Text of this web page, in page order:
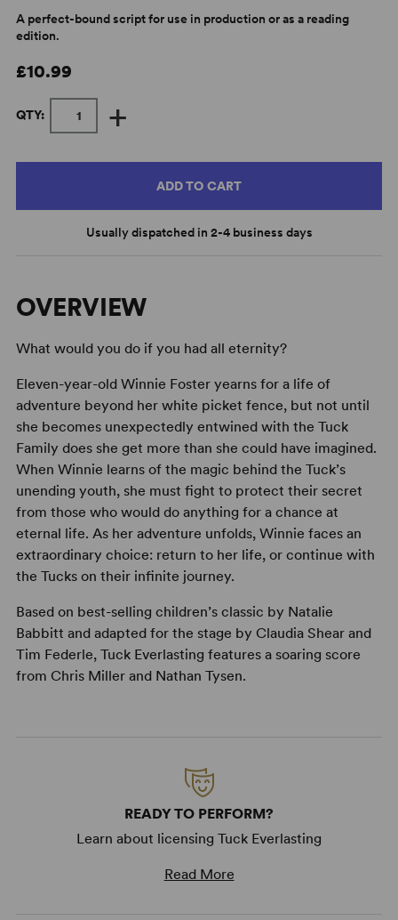
A perfect-bound script for use in production or as a reading
edition.
£10.99
QTY: +
ADD TO CART
Usually dispatched in 2-4 business days
OVERVIEW
What would you do if you had all eternity?
Eleven-year-old Winnie Foster yearns for a life of
adventure beyond her white picket fence, but not until
she becomes unexpectedly entwined with the Tuck
Family does she get more than she could have imagined.
When Winnie learns of the magic behind the Tuck’s
unending youth, she must fight to protect their secret
from those who would do anything for a chance at
eternal life. As her adventure unfolds, Winnie faces an
extraordinary choice: return to her life, or continue with
the Tucks on their infinite journey.
Based on best-selling children’s classic by Natalie
Babbitt and adapted for the stage by Claudia Shear and
Tim Federle, Tuck Everlasting features a soaring score
from Chris Miller and Nathan Tysen.
READY TO PERFORM?
Learn about licensing Tuck Everlasting
Read More